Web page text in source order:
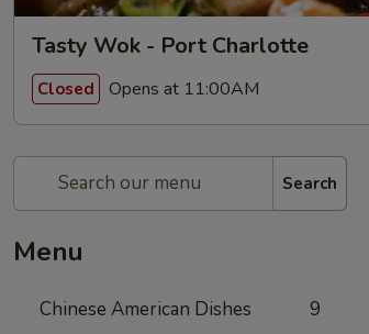
Tasty Wok - Port Charlotte
Closed Opens at 11:00AM
Search
Menu
Chinese American Dishes 9